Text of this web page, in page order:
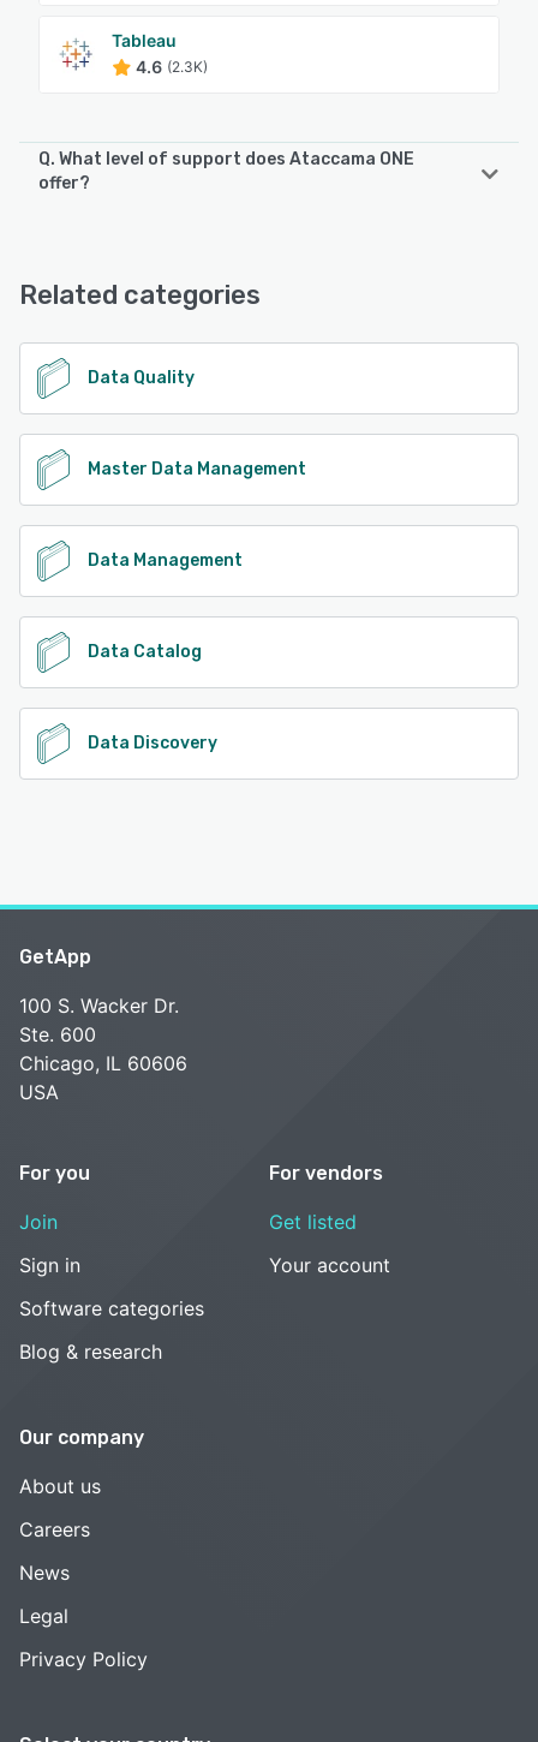
Tableau
4.6 (2.3K)
Q. What level of support does Ataccama ONE
offer?
Related categories
Data Quality
Master Data Management
Data Management
Data Catalog
Data Discovery
GetApp
100 S. Wacker Dr.
Ste. 600
Chicago, IL 60606
USA
For you
Join
Sign in
Software categories
Blog & research
For vendors
Get listed
Your account
Our company
About us
Careers
News
Legal
Privacy Policy